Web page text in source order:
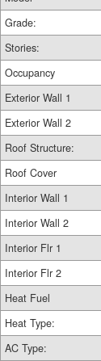
Grade:
Stories:
Occupancy
Exterior Wall 1
Exterior Wall 2
Roof Structure:
Roof Cover
Interior Wall 1
Interior Wall 2
Interior Flr 1
Interior Flr 2
Heat Fuel
Heat Type:
AC Type: